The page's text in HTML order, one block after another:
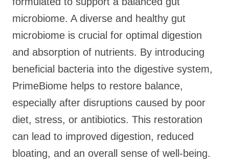
microbiome. A diverse and healthy gut
microbiome is crucial for optimal digestion
and absorption of nutrients. By introducing
beneficial bacteria into the digestive system,
PrimeBiome helps to restore balance,
especially after disruptions caused by poor
diet, stress, or antibiotics. This restoration
can lead to improved digestion, reduced
bloating, and an overall sense of well-being.